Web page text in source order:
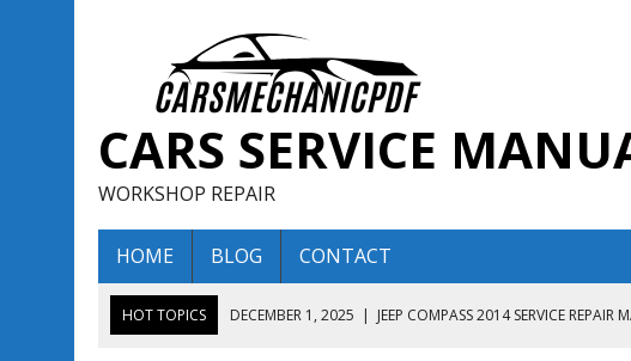
CARS SERVICE
WORKSHOP REPAIR
HOME BLOG CONTACT
HOT TOPICS DECEMBER 1, 2025 | JEEP COMPASS 2014 SERVICE REPAIR